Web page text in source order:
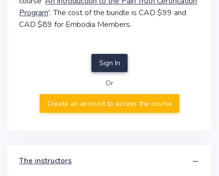
Program'. The cost of the bundle is CAD $99 and
CAD $89 for Embodia Members.
Sign In
Or
Create an account to access the course
The instructors